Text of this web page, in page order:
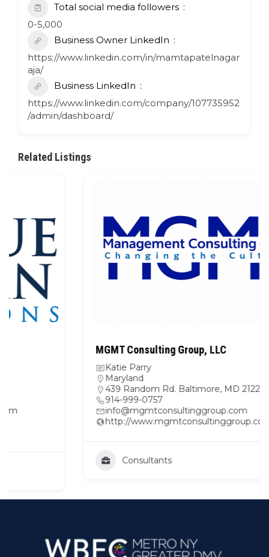
Total social media followers
0-5,000
Business Owner LinkedIn
https://www.linkedin.com/in/mamtapatelnagar
aja/
Business LinkedIn
https://www.linkedin.com/company/107735952
/admin/dashboard/
Related Listings
MGMT Consulting Group, LLC
439 Random Rd. Baltimore, MD 21229
914-999-0757
info@mgmtconsultinggroup.com
http://www.mgmtconsultinggroup.com
Consultants